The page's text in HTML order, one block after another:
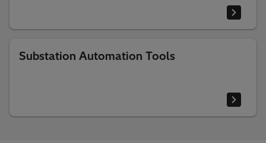
Substation Automation Tools